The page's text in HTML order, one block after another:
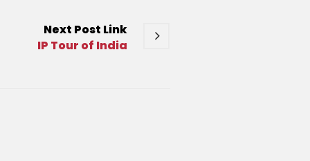
Next Post Link
IP Tour of India